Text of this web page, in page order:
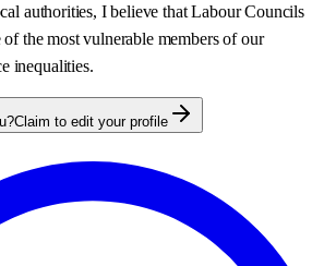
authorities, I believe that Labour Councils
the most vulnerable members of our
inequalities.
Claim to edit your profile